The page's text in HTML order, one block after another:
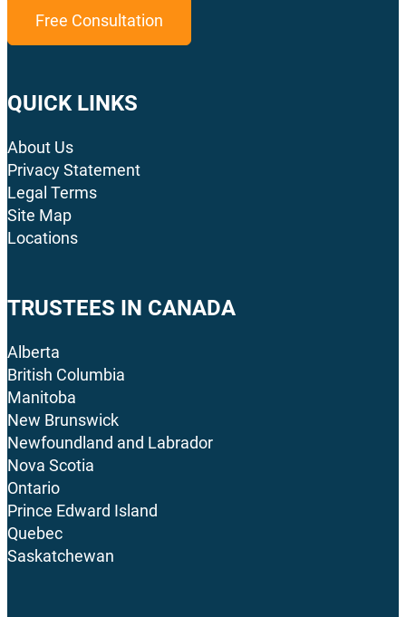
Free Consultation
QUICK LINKS
About Us
Privacy Statement
Legal Terms
Site Map
Locations
TRUSTEES IN CANADA
Alberta
British Columbia
Manitoba
New Brunswick
Newfoundland and Labrador
Nova Scotia
Ontario
Prince Edward Island
Quebec
Saskatchewan